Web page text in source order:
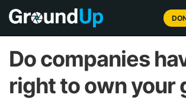
Do companies
right to own your